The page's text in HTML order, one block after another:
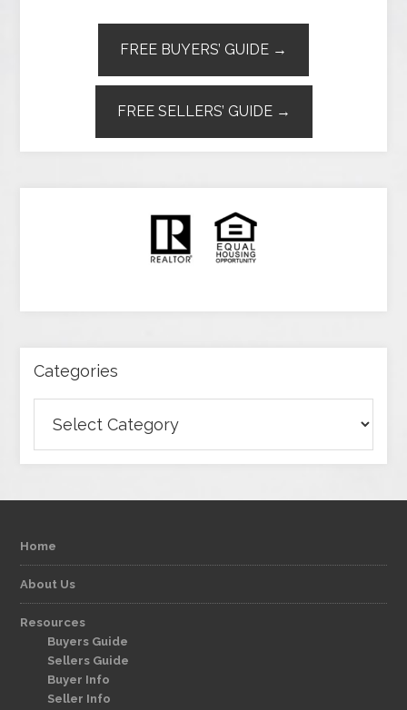
FREE BUYERS’ GUIDE →
FREE SELLERS’ GUIDE →
Categories
Home
About Us
Resources
Buyers Guide
Sellers Guide
Buyer Info
Seller Info